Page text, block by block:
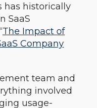
has historically
SaaS
The Impact of
Company
team and
involved
usage-